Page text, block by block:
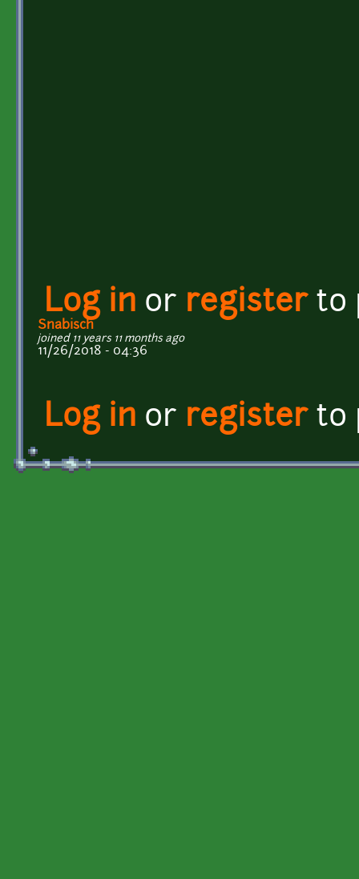
Log in or registerto
Snabisch
joined 11 years 11 months ago
11/26/2018 - 04:36
Log in or registerto